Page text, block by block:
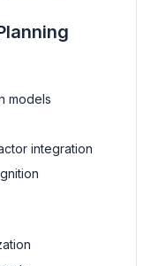
models
integration